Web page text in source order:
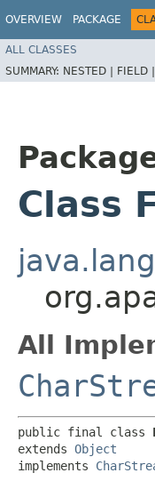
OVERVIEW PACKAGE
ALL CLASSES
SUMMARY: NESTED | FIELD |
Class
All
public final class
extends Object
implements